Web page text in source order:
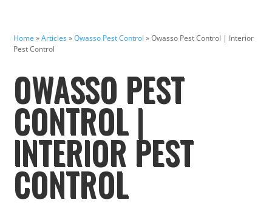
Home »Articles»Owasso Pest Control »Owasso Pest Control | Interior
Pest Control
OWASSO PEST
CONTROL |
INTERIOR PEST
CONTROL